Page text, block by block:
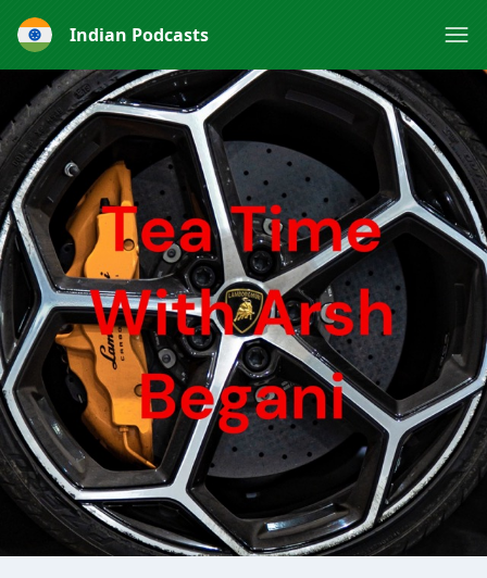
Indian Podcasts